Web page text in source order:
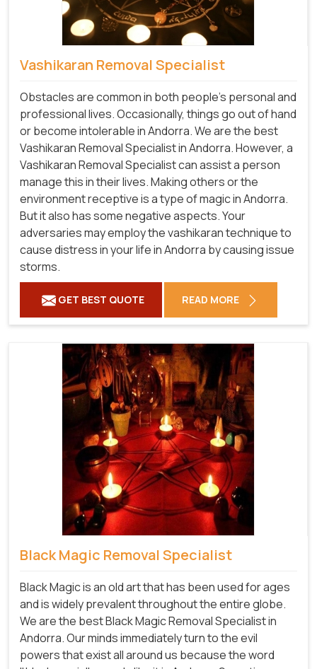
Vashikaran Removal Specialist
Obstacles are common in both people's personal and
professional lives. Occasionally, things go out of hand
or become intolerable in Andorra. We are the best
Vashikaran Removal Specialist in Andorra. However, a
Vashikaran Removal Specialist can assist a person
manage this in their lives. Making others or the
environment receptive is a type of magic in Andorra.
But it also has some negative aspects. Your
adversaries may employ the vashikaran technique to
cause distress in your life in Andorra by causing issue
storms.
GET BEST QUOTE READ MORE
Black Magic Removal Specialist
Black Magic is an old art that has been used for ages
and is widely prevalent throughout the entire globe.
We are the best Black Magic Removal Specialist in
Andorra. Our minds immediately turn to the evil
powers that exist all around us because the word